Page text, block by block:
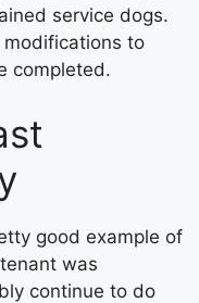
service dogs.
to
completed.
good example of
was
continue to do